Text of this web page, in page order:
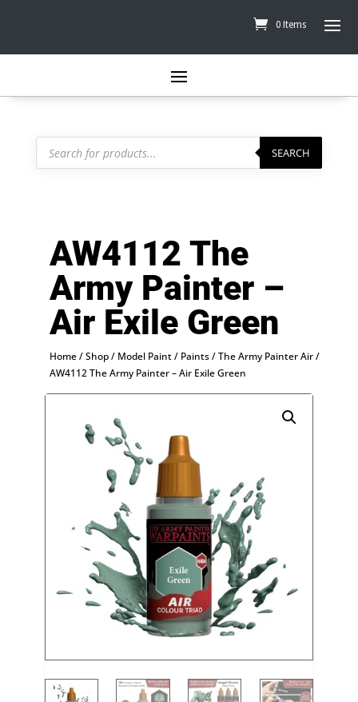
0 Items
Products
search SEARCH
AW4112 The
Army Painter –
Air Exile Green
Home/Shop/ Model Paint/ Paints/The Army Painter Air/
AW4112 The Army Painter – Air Exile Green